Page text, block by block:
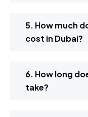
5. How much
cost in Dubai?
6. How long
take?